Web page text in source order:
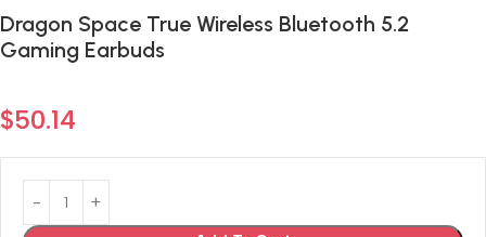
Dragon Space True Wireless Bluetooth 5.2
Gaming Earbuds
$50.14